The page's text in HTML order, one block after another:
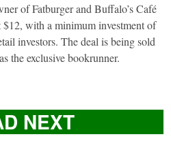
of Fatburger and Buffalo’s Café
with a minimum investment of
investors. The deal is being sold
the exclusive bookrunner.
NEXT